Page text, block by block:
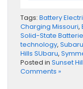
Tags: Battery
Charging Missouri,
Solid-State
technology,
Hills SUbaru,
Posted in Sunset
Comments »